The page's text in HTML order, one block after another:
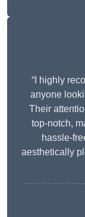
“I highly
anyone
Their
top-notch,
hassle-
aesthetically